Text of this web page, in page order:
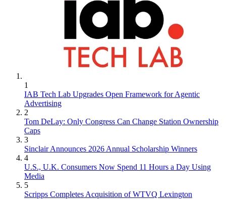
1
IAB Tech Lab Upgrades Open Framework for Agentic
Advertising
2
Tom DeLay: Only Congress Can Change Station Ownership
Caps
3
Sinclair Announces 2026 Annual Scholarship Winners
4
U.S., U.K. Consumers Now Spend 11 Hours a Day Using
Media
5
Scripps Completes Acquisition of WTVQ Lexington